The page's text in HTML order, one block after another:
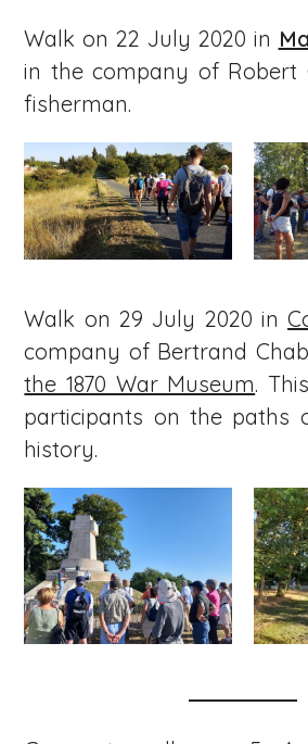
Walk on 22 July 2020 in
in the company of Robert
fisherman.
Walk on 29 July 2020 in
company of Bertrand
the 1870 War Museum.
participants on the paths
history.